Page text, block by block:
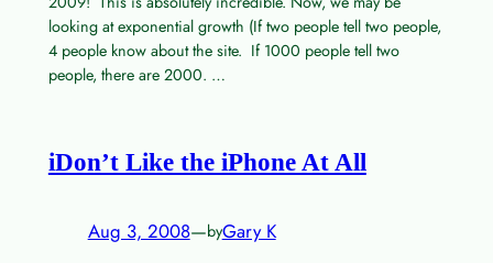
looking at exponential growth (If two people tell two people,
4 people know about the site. If 1000 people tell two
people, there are 2000. …
iDon’t Like the iPhone At All
Aug 3, 2008—byGary K